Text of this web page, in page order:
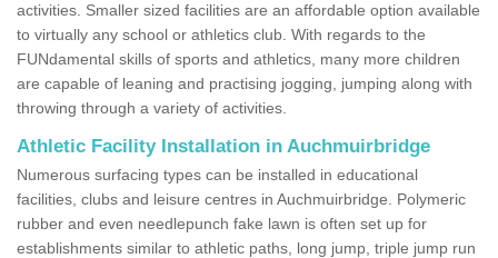
activities. Smaller sized facilities are an affordable option available
to virtually any school or athletics club. With regards to the
FUNdamental skills of sports and athletics, many more children
are capable of leaning and practising jogging, jumping along with
throwing through a variety of activities.
Athletic Facility Installation in Auchmuirbridge
Numerous surfacing types can be installed in educational
facilities, clubs and leisure centres in Auchmuirbridge. Polymeric
rubber and even needlepunch fake lawn is often set up for
establishments similar to athletic paths, long jump, triple jump run